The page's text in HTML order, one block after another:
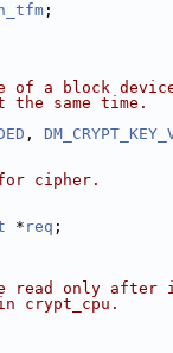
;
of a block
same time.
,
cipher.
* req ;
read only
crypt_cpu.